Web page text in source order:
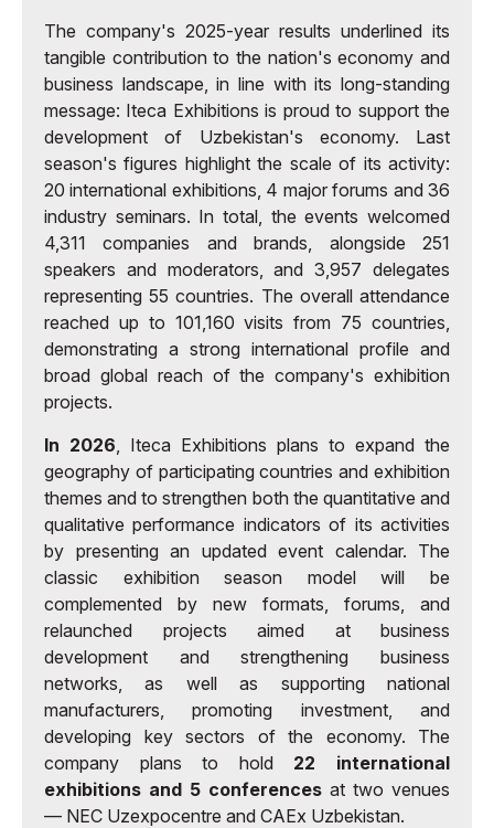
The company's 2025-year results underlined its
tangible contribution to the nation's economy and
business landscape, in line with its long-standing
message: Iteca Exhibitions is proud to support the
development of Uzbekistan's economy. Last
season's figures highlight the scale of its activity:
20 international exhibitions, 4 major forums and 36
industry seminars. In total, the events welcomed
4,311 companies and brands, alongside 251
speakers and moderators, and 3,957 delegates
representing 55 countries. The overall attendance
reached up to 101,160 visits from 75 countries,
demonstrating a strong international profile and
broad global reach of the company's exhibition
projects.
In 2026 , Iteca Exhibitions plans to expand the
geography of participating countries and exhibition
themes and to strengthen both the quantitative and
qualitative performance indicators of its activities
by presenting an updated event calendar. The
classic exhibition season model will be
complemented by new formats, forums, and
relaunched projects aimed at business
development and strengthening business
networks, as well as supporting national
manufacturers, promoting investment, and
developing key sectors of the economy. The
company plans to hold 22 international
exhibitions and 5 conferences at two venues
— NEC Uzexpocentre and CAEx Uzbekistan.